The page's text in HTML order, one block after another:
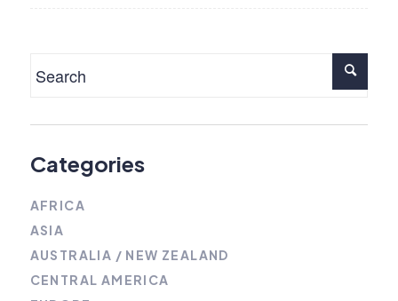
Categories
AFRICA
ASIA
AUSTRALIA / NEW ZEALAND
CENTRAL AMERICA